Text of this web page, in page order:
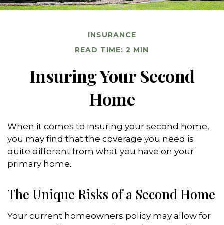
INSURANCE
READ TIME: 2 MIN
Insuring Your Second
Home
When it comes to insuring your second home,
you may find that the coverage you need is
quite different from what you have on your
primary home.
The Unique Risks of a Second Home
Your current homeowners policy may allow for